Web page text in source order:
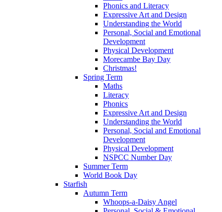
Phonics and Literacy
Expressive Art and Design
Understanding the World
Personal, Social and Emotional
Development
Physical Development
Morecambe Bay Day
Christmas!
Spring Term
Maths
Literacy
Phonics
Expressive Art and Design
Understanding the World
Personal, Social and Emotional
Development
Physical Development
NSPCC Number Day
Summer Term
World Book Day
Starfish
Autumn Term
Whoops-a-Daisy Angel